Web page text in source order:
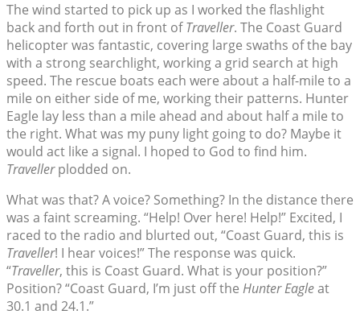
The wind started to pick up as I worked the flashlight
back and forth out in front ofTraveller. The Coast Guard
helicopter was fantastic, covering large swaths of the bay
with a strong searchlight, working a grid search at high
speed. The rescue boats each were about a half-mile to a
mile on either side of me, working their patterns. Hunter
Eagle lay less than a mile ahead and about half a mile to
the right. What was my puny light going to do? Maybe it
would act like a signal. I hoped to God to find him.
Travellerplodded on.
What was that? A voice? Something? In the distance there
was a faint screaming. “Help! Over here! Help!” Excited, I
raced to the radio and blurted out, “Coast Guard, this is
Traveller! I hear voices!” The response was quick.
“Traveller, this is Coast Guard. What is your position?”
Position? “Coast Guard, I’m just off the Hunter Eagleat
30.1 and 24.1.”